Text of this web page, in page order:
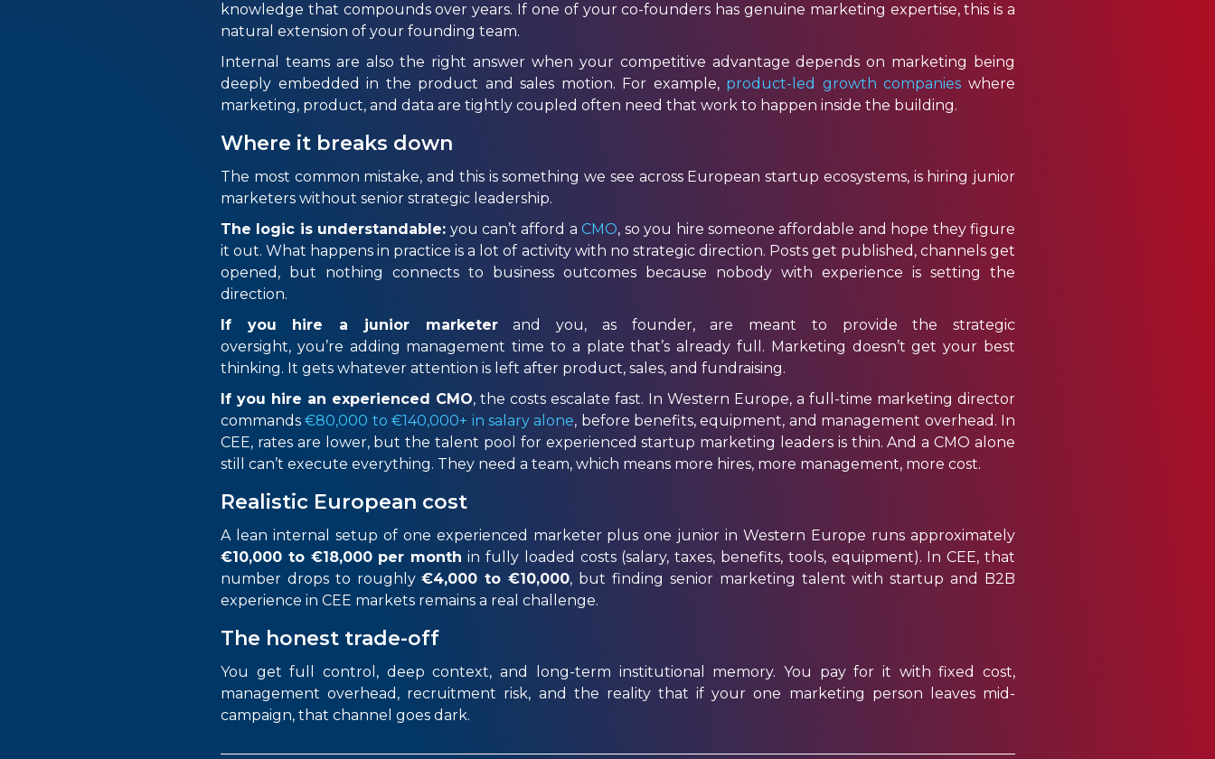
knowledge that compounds over years. If one of your co-founders has genuine marketing expertise, this is a
natural extension of your founding team.
Internal teams are also the right answer when your competitive advantage depends on marketing being
deeply embedded in the product and sales motion. For example, product-led growth companies where
marketing, product, and data are tightly coupled often need that work to happen inside the building.
Where it breaks down
The most common mistake, and this is something we see across European startup ecosystems, is hiring junior
marketers without senior strategic leadership.
The logic is understandable: you can’t afford a CMO, so you hire someone affordable and hope they figure
it out. What happens in practice is a lot of activity with no strategic direction. Posts get published, channels get
opened, but nothing connects to business outcomes because nobody with experience is setting the
direction.
If you hire a junior marketerand you, as founder, are meant to provide the strategic
oversight, you’re adding management time to a plate that’s already full. Marketing doesn’t get your best
thinking. It gets whatever attention is left after product, sales, and fundraising.
If you hire an experienced CMO, the costs escalate fast. In Western Europe, a full-time marketing director
commands€80,000 to €140,000+ in salary alone, before benefits, equipment, and management overhead. In
CEE, rates are lower, but the talent pool for experienced startup marketing leaders is thin. And a CMO alone
still can’t execute everything. They need a team, which means more hires, more management, more cost.
Realistic European cost
A lean internal setup of one experienced marketer plus one junior in Western Europe runs approximately
€10,000 to €18,000 per month in fully loaded costs (salary, taxes, benefits, tools, equipment). In CEE, that
number drops to roughly€4,000 to €10,000, but finding senior marketing talent with startup and B2B
experience in CEE markets remains a real challenge.
The honest trade-off
You get full control, deep context, and long-term institutional memory. You pay for it with fixed cost,
management overhead, recruitment risk, and the reality that if your one marketing person leaves mid-
campaign, that channel goes dark.